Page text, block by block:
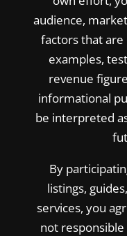
audience,
factors that
examples,
revenue
informational
be interpreted
By
listings,
services, you
not